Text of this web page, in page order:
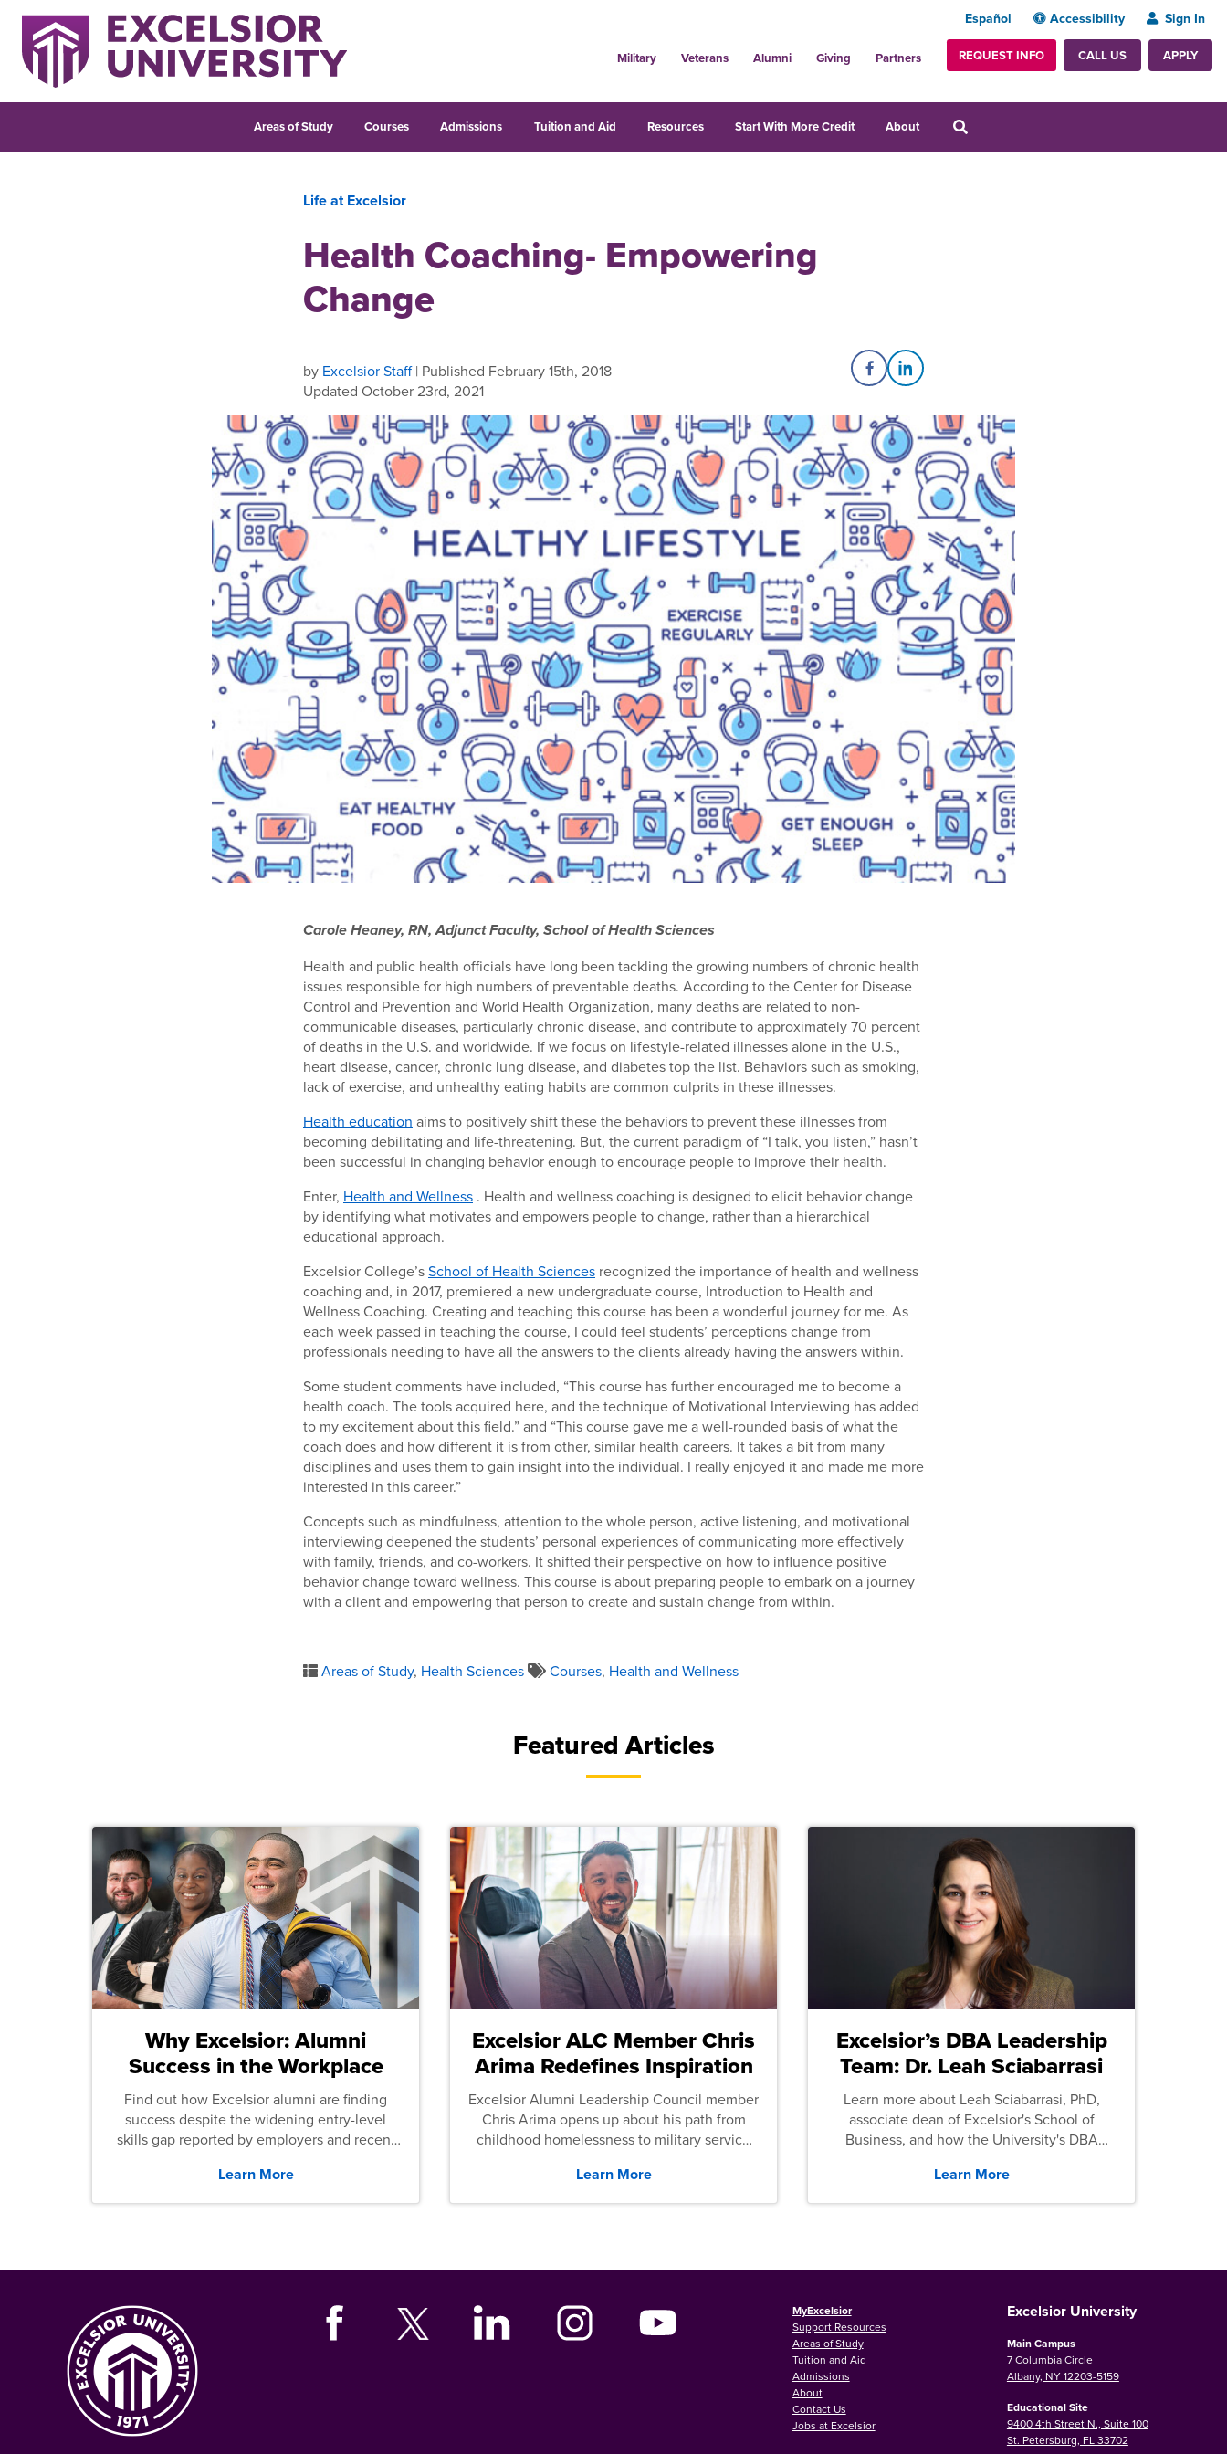
Español Accessibility Sign In
Military Veterans Alumni Giving Partners REQUEST INFO CALL US APPLY
Areas of Study Courses Admissions Tuition and Aid Resources Start With More Credit About
Life at Excelsior
Health Coaching- Empowering
Change
by Excelsior Staff| Published February 15th, 2018
Updated October 23rd, 2021
Share on Facebook
Share on LinkedIn
Carole Heaney, RN, Adjunct Faculty, School of Health Sciences
Health and public health officials have long been tackling the growing numbers of chronic health
issues responsible for high numbers of preventable deaths. According to the Center for Disease
Control and Prevention and World Health Organization, many deaths are related to non-
communicable diseases, particularly chronic disease, and contribute to approximately 70 percent
of deaths in the U.S. and worldwide. If we focus on lifestyle-related illnesses alone in the U.S.,
heart disease, cancer, chronic lung disease, and diabetes top the list. Behaviors such as smoking,
lack of exercise, and unhealthy eating habits are common culprits in these illnesses.
Health education aims to positively shift these the behaviors to prevent these illnesses from
becoming debilitating and life-threatening. But, the current paradigm of “I talk, you listen,” hasn’t
been successful in changing behavior enough to encourage people to improve their health.
Enter, Health and Wellness . Health and wellness coaching is designed to elicit behavior change
by identifying what motivates and empowers people to change, rather than a hierarchical
educational approach.
Excelsior College’sSchool of Health Sciences recognized the importance of health and wellness
coaching and, in 2017, premiered a new undergraduate course, Introduction to Health and
Wellness Coaching. Creating and teaching this course has been a wonderful journey for me. As
each week passed in teaching the course, I could feel students’ perceptions change from
professionals needing to have all the answers to the clients already having the answers within.
Some student comments have included, “This course has further encouraged me to become a
health coach. The tools acquired here, and the technique of Motivational Interviewing has added
to my excitement about this field.” and “This course gave me a well-rounded basis of what the
coach does and how different it is from other, similar health careers. It takes a bit from many
disciplines and uses them to gain insight into the individual. I really enjoyed it and made me more
interested in this career.”
Concepts such as mindfulness, attention to the whole person, active listening, and motivational
interviewing deepened the students’ personal experiences of communicating more effectively
with family, friends, and co-workers. It shifted their perspective on how to influence positive
behavior change toward wellness. This course is about preparing people to embark on a journey
with a client and empowering that person to create and sustain change from within.
Areas of Study, Health Sciences Courses, Health and Wellness
Featured Articles
Why Excelsior: Alumni
Success in the Workplace
Find out how Excelsior alumni are finding
success despite the widening entry-level
skills gap reported by employers and recent
Learn More
Excelsior ALC Member Chris
Arima Redefines Inspiration
Excelsior Alumni Leadership Council member
Chris Arima opens up about his path from
childhood homelessness to military service
Learn More
Excelsior’s DBA Leadership
Team: Dr. Leah Sciabarrasi
Learn more about Leah Sciabarrasi, PhD,
associate dean of Excelsior's School of
Business, and how the University's DBA
Learn More
MyExcelsior
Support Resources
Areas of Study
Tuition and Aid
Admissions
About
Contact Us
Jobs at Excelsior
Excelsior University
Main Campus
7 Columbia Circle
Albany, NY 12203-5159
Educational Site
9400 4th Street N., Suite 100
St. Petersburg, FL 33702